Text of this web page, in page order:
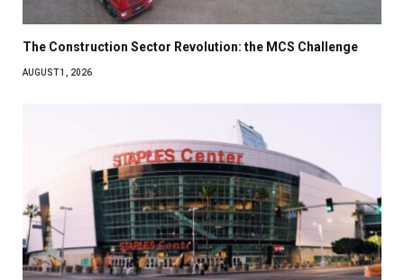
The Construction Sector Revolution: the MCS Challenge
AUGUST 1, 2026